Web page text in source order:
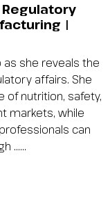
|
as she reveals the
affairs. She
of nutrition, safety,
markets, while
can
…...